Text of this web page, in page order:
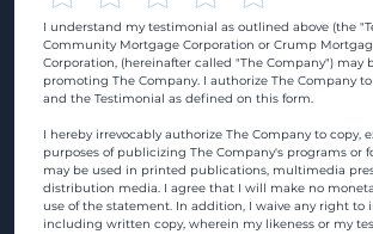
I understand my testimonial as outlined above (the
Community Mortgage Corporation or Crump
Corporation, (hereinafter called "The Company")
promoting The Company. I authorize The Company
and the Testimonial as defined on this form.
I hereby irrevocably authorize The Company to
purposes of publicizing The Company's programs or
may be used in printed publications, multimedia
distribution media. I agree that I will make no
use of the statement. In addition, I waive any right
including written copy, wherein my likeness or my